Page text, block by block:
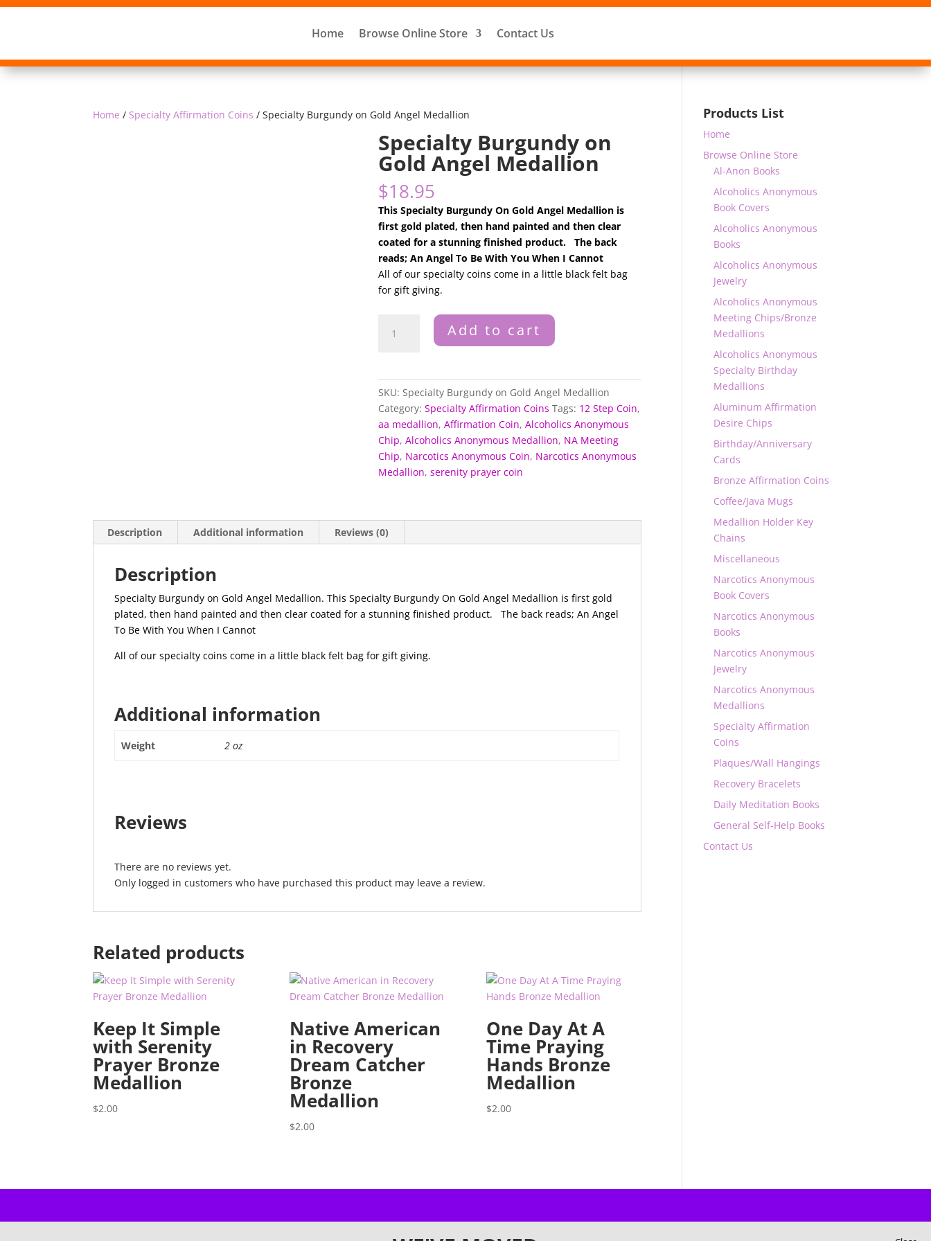
Home Browse Online Store Contact Us
Home / Specialty Affirmation Coins / Specialty Burgundy on Gold Angel Medallion
Specialty Burgundy on
Gold Angel Medallion
$18.95
This Specialty Burgundy On Gold Angel Medallion is
first gold plated, then hand painted and then clear
coated for a stunning finished product. The back
reads; An Angel To Be With You When I Cannot
All of our specialty coins come in a little black felt bag
for gift giving.
Burgundy
Medallion
quantity
Add to cart
SKU:Specialty Burgundy on Gold Angel Medallion
Category:Specialty Affirmation Coins Tags: 12 Step Coin,
aa medallion,Affirmation Coin,Alcoholics Anonymous
Chip,Alcoholics Anonymous Medallion, NA Meeting
Chip, Narcotics Anonymous Coin, Narcotics Anonymous
Medallion,serenity prayer coin
Description Additional information Reviews (0)
Description
Specialty Burgundy on Gold Angel Medallion. This Specialty Burgundy On Gold Angel Medallion is first gold
plated, then hand painted and then clear coated for a stunning finished product.
The back reads; An Angel
To Be With You When I Cannot
All of our specialty coins come in a little black felt bag for gift giving.
Additional information
Weight 2 oz
Reviews
There are no reviews yet.
Only logged in customers who have purchased this product may leave a review.
Related products
Keep It Simple
with Serenity
Prayer Bronze
Medallion
$2.00
Native American
in Recovery
Dream Catcher
Bronze
Medallion
$2.00
One Day At A
Time Praying
Hands Bronze
Medallion
$2.00
Products List
Home
Browse Online Store
Al-Anon Books
Alcoholics Anonymous
Book Covers
Alcoholics Anonymous
Books
Alcoholics Anonymous
Jewelry
Alcoholics Anonymous
Meeting Chips/Bronze
Medallions
Alcoholics Anonymous
Specialty Birthday
Medallions
Aluminum Affirmation
Desire Chips
Birthday/Anniversary
Cards
Bronze Affirmation Coins
Coffee/Java Mugs
Medallion Holder Key
Chains
Miscellaneous
Narcotics Anonymous
Book Covers
Narcotics Anonymous
Books
Narcotics Anonymous
Jewelry
Narcotics Anonymous
Medallions
Specialty Affirmation
Coins
Plaques/Wall Hangings
Recovery Bracelets
Daily Meditation Books
General Self-Help Books
Contact Us